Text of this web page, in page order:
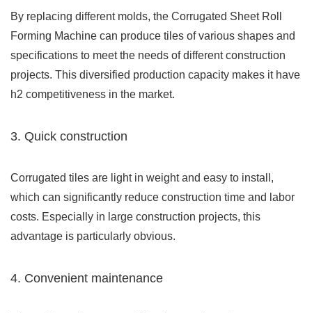
By replacing different molds, the Corrugated Sheet Roll
Forming Machine can produce tiles of various shapes and
specifications to meet the needs of different construction
projects. This diversified production capacity makes it have
h2 competitiveness in the market.
3. Quick construction
Corrugated tiles are light in weight and easy to install,
which can significantly reduce construction time and labor
costs. Especially in large construction projects, this
advantage is particularly obvious.
4. Convenient maintenance